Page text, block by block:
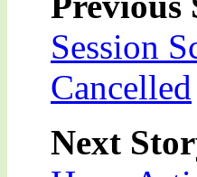
Session
Cancelled
Next